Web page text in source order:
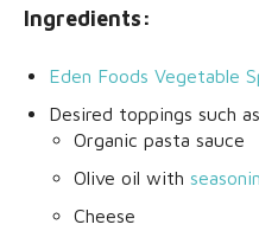
Ingredients:
Eden Foods Vegetable
Desired toppings such
Organic pasta sauce
Olive oil with
Cheese